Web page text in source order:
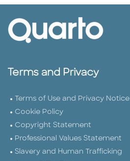
Terms and Privacy
Terms of Use and Privacy Notice
Cookie Policy
Copyright Statement
Professional Values Statement
Slavery and Human Trafficking